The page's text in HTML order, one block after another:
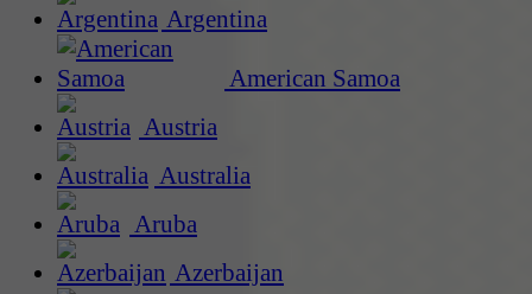
Argentina
American Samoa
Austria
Australia
Aruba
Azerbaijan